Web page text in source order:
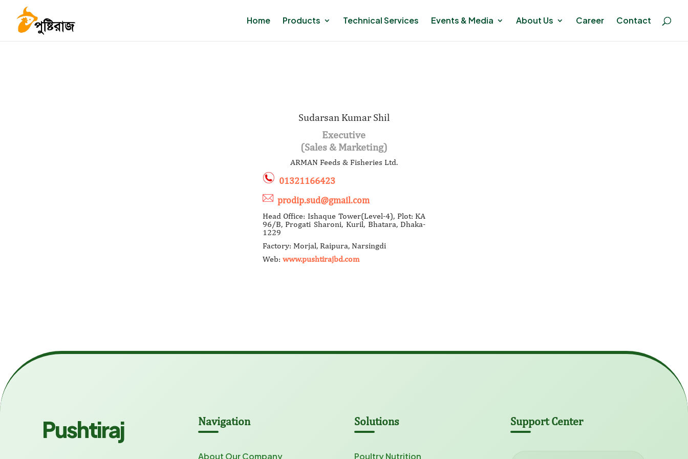
Home Products Technical Services Events & Media About Us Career Contact
Sudarsan Kumar Shil
Executive
(Sales & Marketing)
ARMAN Feeds & Fisheries Ltd.
01321166423
prodip.sud@gmail.com
Head Office: Ishaque Tower(Level-4), Plot: KA
96/B, Progati Sharoni, Kuril, Bhatara, Dhaka-
1229
Factory: Morjal, Raipura, Narsingdi
Web: www.pushtirajbd.com
Pushtiraj Navigation
About Our Company
Solutions
Poultry Nutrition
Support Center